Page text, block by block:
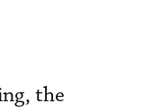
the